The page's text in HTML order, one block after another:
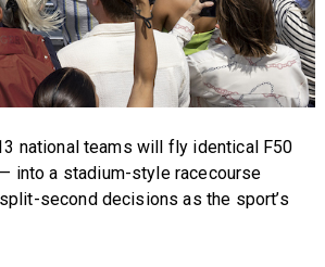
national teams will fly identical F50
into a stadium-style racecourse
second decisions as the sport’s